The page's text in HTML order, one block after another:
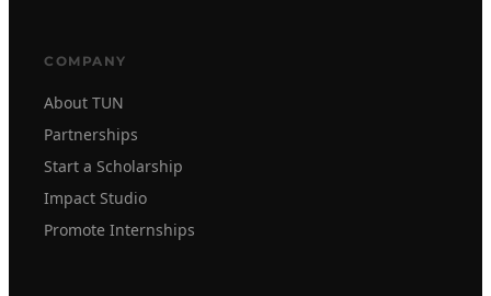
COMPANY
About TUN
Partnerships
Start a Scholarship
Impact Studio
Promote Internships